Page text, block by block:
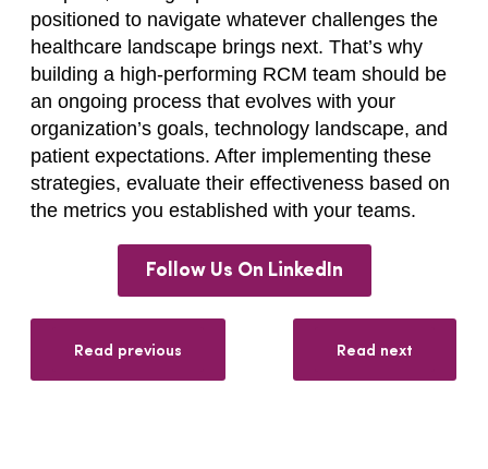
positioned to navigate whatever challenges the
healthcare landscape brings next. That’s why
building a high-performing RCM team should be
an ongoing process that evolves with your
organization’s goals, technology landscape, and
patient expectations. After implementing these
strategies, evaluate their effectiveness based on
the metrics you established with your teams.
Follow Us On LinkedIn
Read previous Read next